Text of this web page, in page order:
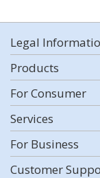
Legal
Products
For Consumer
Services
For Business
Customer